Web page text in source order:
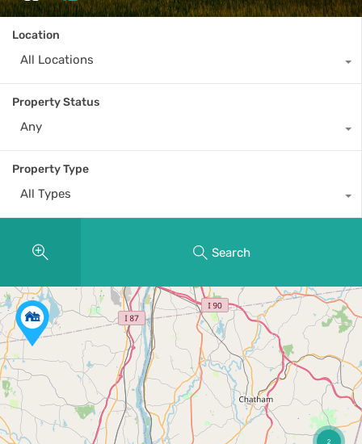
Location
All Locations
Property Status
Any
Property Type
All Types
Search
2